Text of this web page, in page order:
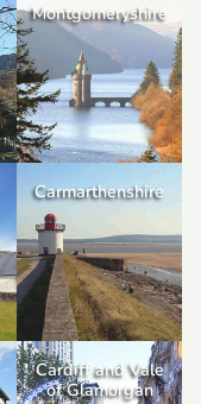
Montgomeryshire
Carmarthenshire
Cardiff and Vale
of Glamorgan